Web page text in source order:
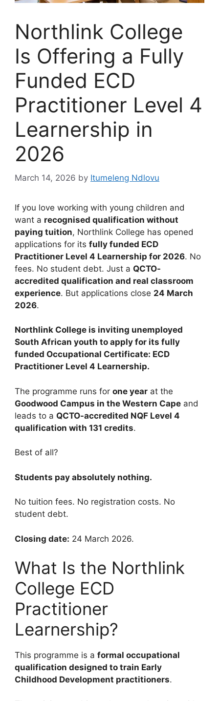
Northlink College
Is Offering a Fully
Funded ECD
Practitioner Level 4
Learnership in
2026
March 14, 2026 by Itumeleng Ndlovu
If you love working with young children and
want a recognised qualification without
paying tuition, Northlink College has opened
applications for its fully funded ECD
Practitioner Level 4 Learnership for 2026. No
fees. No student debt. Just a QCTO-
accredited qualification and real classroom
experience. But applications close 24 March
2026.
Northlink College is inviting unemployed
South African youth to apply for its fully
funded Occupational Certificate: ECD
Practitioner Level 4 Learnership.
The programme runs for one year at the
Goodwood Campus in the Western Cape and
leads to a QCTO-accredited NQF Level 4
qualification with 131 credits.
Best of all?
Students pay absolutely nothing.
No tuition fees. No registration costs. No
student debt.
Closing date: 24 March 2026.
What Is the Northlink
College ECD
Practitioner
Learnership?
This programme is a formal occupational
qualification designed to train Early
Childhood Development practitioners.